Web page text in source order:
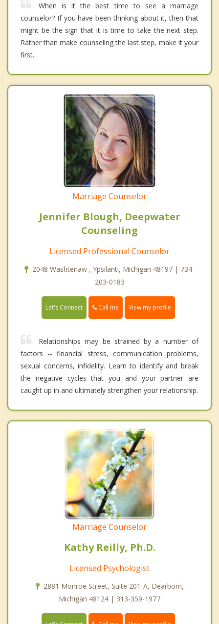
When is it the best time to see a marriage
counselor? If you have been thinking about it, then that
might be the sign that it is time to take the next step.
Rather than make counseling the last step, make it your
first.
Marriage Counselor
Jennifer Blough, Deepwater
Counseling
Licensed Professional Counselor
2048 Washtenaw , Ypsilanti, Michigan 48197 | 734-
203-0183
Let's Connect Call me View my profile
Relationships may be strained by a number of
factors -- financial stress, communication problems,
sexual concerns, infidelity. Learn to identify and break
the negative cycles that you and your partner are
caught up in and ultimately strengthen your relationship.
Marriage Counselor
Kathy Reilly, Ph.D.
Licensed Psychologist
2881 Monroe Street, Suite 201-A, Dearborn,
Michigan 48124 | 313-359-1977